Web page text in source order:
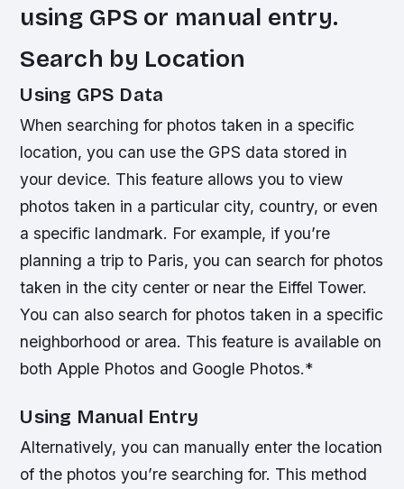
using GPS or manual entry.
Search by Location
Using GPS Data
When searching for photos taken in a specific
location, you can use the GPS data stored in
your device. This feature allows you to view
photos taken in a particular city, country, or even
a specific landmark. For example, if you’re
planning a trip to Paris, you can search for photos
taken in the city center or near the Eiffel Tower.
You can also search for photos taken in a specific
neighborhood or area. This feature is available on
both Apple Photos and Google Photos.*
Using Manual Entry
Alternatively, you can manually enter the location
of the photos you’re searching for. This method